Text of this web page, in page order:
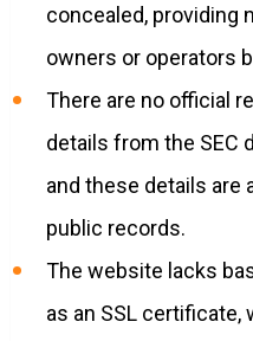
concealed, providing
owners or operators
There are no official
details from the SEC
and these details are
public records.
The website lacks
as an SSL certificate,